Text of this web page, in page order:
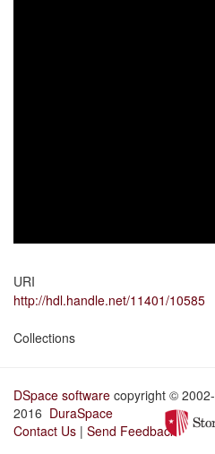
URI
http://hdl.handle.net/11401/10585
Collections
DSpace software copyright © 2002-
2016 DuraSpace
Contact Us | Send Feedback